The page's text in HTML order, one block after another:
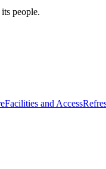
people.
Facilities and Access